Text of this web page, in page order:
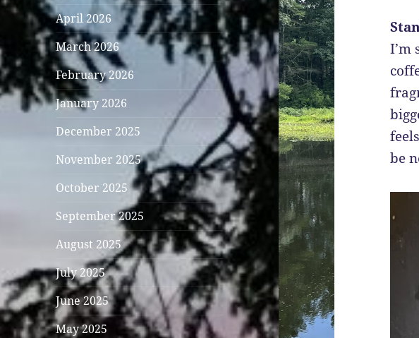
April 2026
March 2026
February 2026
January 2026
December 2025
November 2025
October 2025
September 2025
August 2025
July 2025
June 2025
May 2025
I’m
be